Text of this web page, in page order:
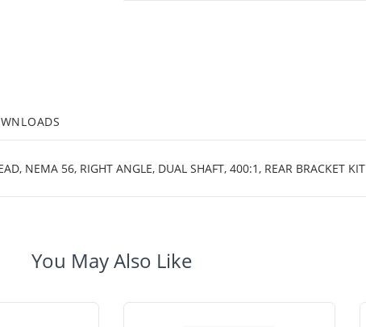
NEMA 56, RIGHT ANGLE, DUAL SHAFT, 400:1, REAR BRACKET KIT
You May Also Like